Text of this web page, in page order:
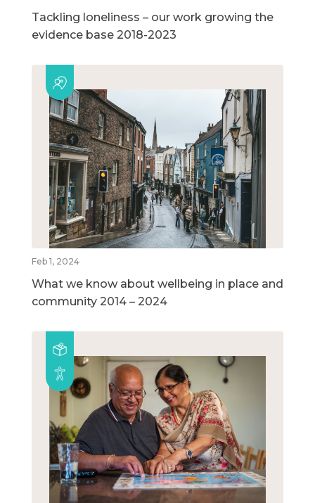
Tackling loneliness – our work growing the
evidence base 2018-2023
Feb 1, 2024
What we know about wellbeing in place and
community 2014 – 2024